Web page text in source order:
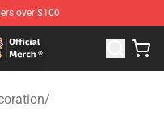
over $100
- Official The Seven
/